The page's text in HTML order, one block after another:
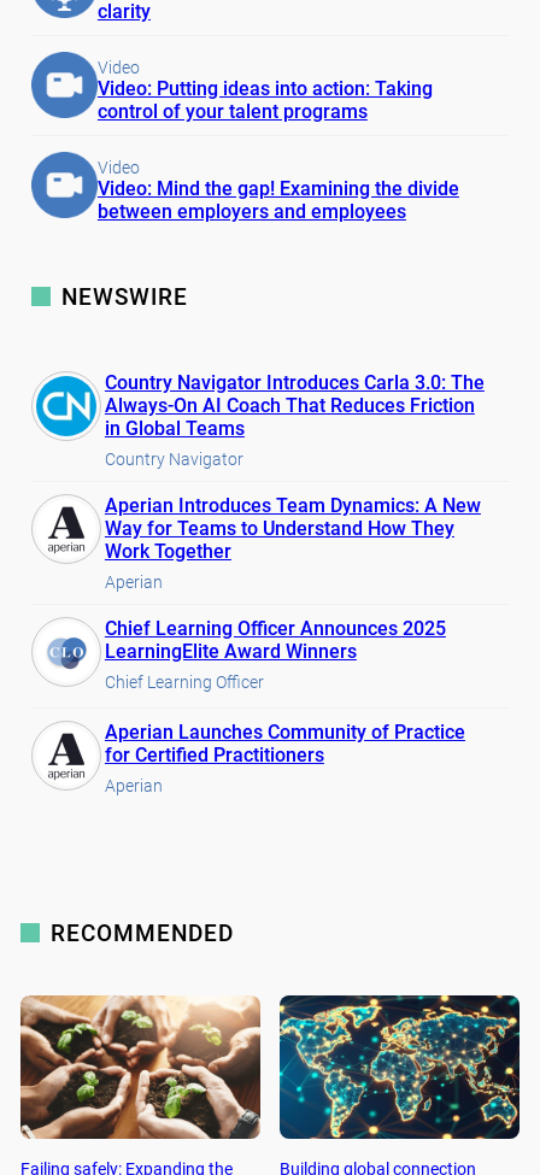
clarity
Video
Video: Putting ideas into action: Taking
control of your talent programs
Video
Video: Mind the gap! Examining the divide
between employers and employees
NEWSWIRE
Country Navigator Introduces Carla 3.0: The
Always-On AI Coach That Reduces Friction
in Global Teams
Country Navigator
Aperian Introduces Team Dynamics: A New
Way for Teams to Understand How They
Work Together
Aperian
Chief Learning Officer Announces 2025
LearningElite Award Winners
Chief Learning Officer
Aperian Launches Community of Practice
for Certified Practitioners
Aperian
RECOMMENDED
Failing safely: Expanding the
Building global connection